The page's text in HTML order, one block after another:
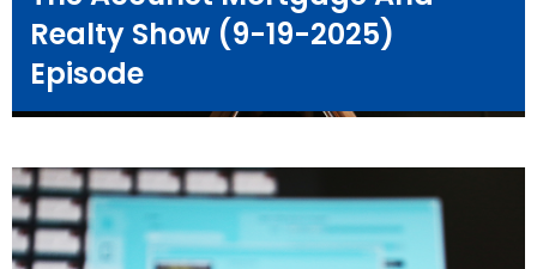
Realty Show (9-19-2025)
Episode